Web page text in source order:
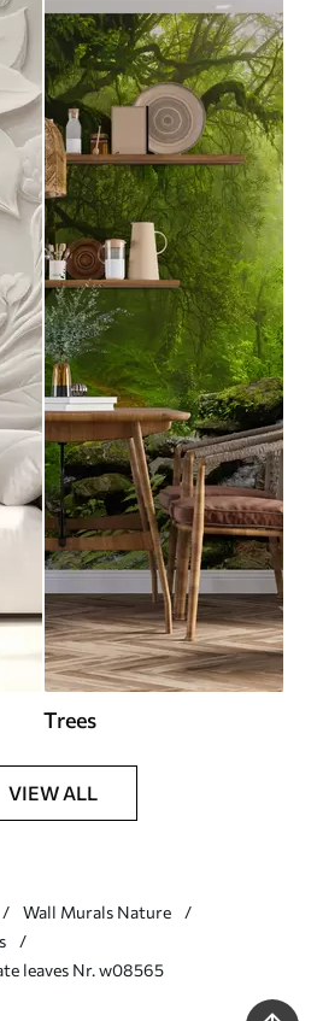
Trees
VIEW ALL
Wall Murals Nature
leaves Nr. w08565